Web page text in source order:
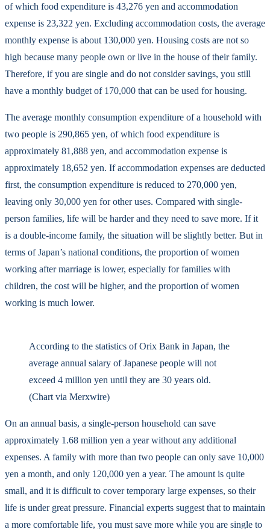
of which food expenditure is 43,276 yen and accommodation
expense is 23,322 yen. Excluding accommodation costs, the average
monthly expense is about 130,000 yen. Housing costs are not so
high because many people own or live in the house of their family.
Therefore, if you are single and do not consider savings, you still
have a monthly budget of 170,000 that can be used for housing.
The average monthly consumption expenditure of a household with
two people is 290,865 yen, of which food expenditure is
approximately 81,888 yen, and accommodation expense is
approximately 18,652 yen. If accommodation expenses are deducted
first, the consumption expenditure is reduced to 270,000 yen,
leaving only 30,000 yen for other uses. Compared with single-
person families, life will be harder and they need to save more. If it
is a double-income family, the situation will be slightly better. But in
terms of Japan’s national conditions, the proportion of women
working after marriage is lower, especially for families with
children, the cost will be higher, and the proportion of women
working is much lower.
According to the statistics of Orix Bank in Japan, the
average annual salary of Japanese people will not
exceed 4 million yen until they are 30 years old.
(Chart via Merxwire)
On an annual basis, a single-person household can save
approximately 1.68 million yen a year without any additional
expenses. A family with more than two people can only save 10,000
yen a month, and only 120,000 yen a year. The amount is quite
small, and it is difficult to cover temporary large expenses, so their
life is under great pressure. Financial experts suggest that to maintain
a more comfortable life, you must save more while you are single to